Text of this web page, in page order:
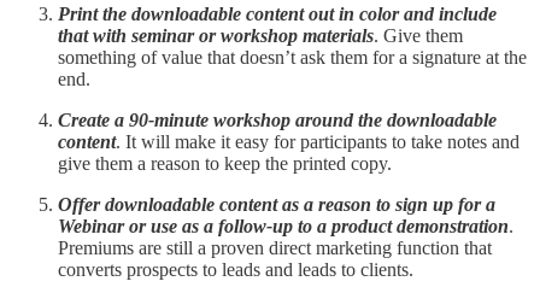
Print the downloadable content out in color and include
that with seminar or workshop materials. Give them
something of value that doesn’t ask them for a signature at the
end.
Create a 90-minute workshop around the downloadable
content. It will make it easy for participants to take notes and
give them a reason to keep the printed copy.
Offer downloadable content as a reason to sign up for a
Webinar or use as a follow-up to a product demonstration.
Premiums are still a proven direct marketing function that
converts prospects to leads and leads to clients.